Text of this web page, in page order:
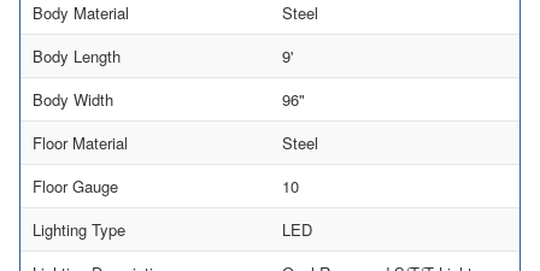
Body Material
Steel
Body Length
9'
Body Width
96"
Floor Material
Steel
Floor Gauge
10
Lighting Type
LED